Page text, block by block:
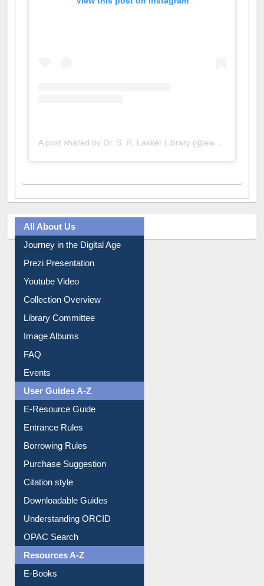
Prezi Presentation
Youtube Video
Collection Overview
Library Committee
Image Albums
FAQ
Events
User Guides A-Z
E-Resource Guide
Entrance Rules
Borrowing Rules
Purchase Suggestion
Citation style
Downloadable Guides
Understanding ORCID
OPAC Search
Resources A-Z
E-Books
E-Journals
E-Magazines